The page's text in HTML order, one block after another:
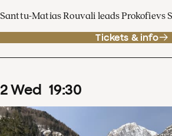
Santtu-Matias Rouvali leads Prokofievs
Tickets & info
2Wed 19:30